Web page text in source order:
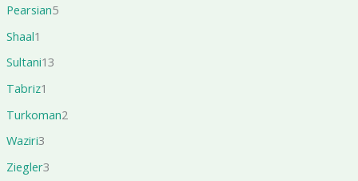
Pearsian5
Shaal1
Sultani13
Tabriz1
Turkoman2
Waziri3
Ziegler3